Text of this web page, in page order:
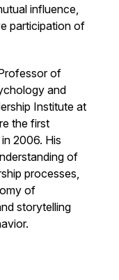
influence,
participation of
of
and
Institute at
the first
2006. His
of
processes,
of
storytelling